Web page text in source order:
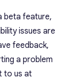
beta feature,
issues are
feedback,
a problem
to us at